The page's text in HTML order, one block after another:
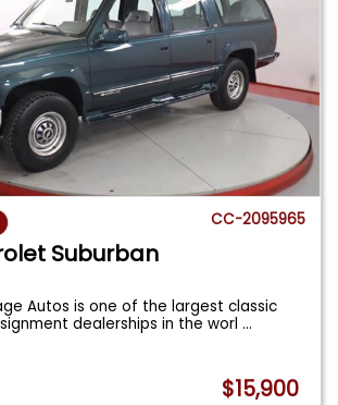
CC-2095965
Suburban
Autos is one of the largest classic
dealerships in the worl...
$15,900